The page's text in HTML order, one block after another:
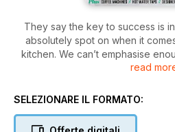
They say the key to success is
absolutely spot on when it
kitchen. We can’t emphasise
speak to kitchen specialists, visit
you’ll love for years to come.
process with your eyes open –
read
SELEZIONARE IL FORMATO: